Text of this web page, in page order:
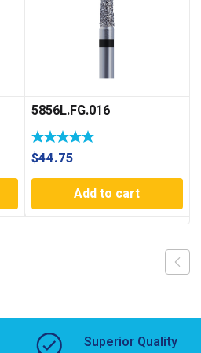
5856L.FG.016
$44.75
Add to cart
Superior Quality